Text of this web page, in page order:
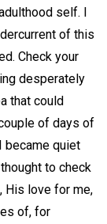
self. I
of this
Check your
desperately
that could
of days of
became quiet
to check
His love for me,
of, for